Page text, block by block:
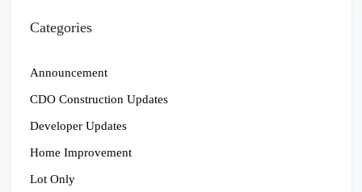
Categories
Announcement
CDO Construction Updates
Developer Updates
Home Improvement
Lot Only